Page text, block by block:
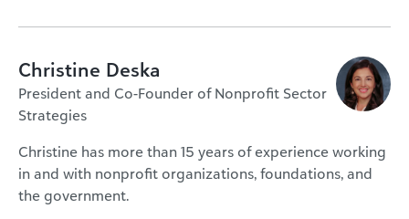
Christine Deska
President and Co-Founder of Nonprofit Sector
Strategies
Christine has more than 15 years of experience working
in and with nonprofit organizations, foundations, and
the government.